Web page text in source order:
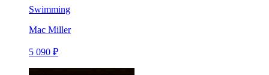
Swimming
Mac Miller
5 090 ₽